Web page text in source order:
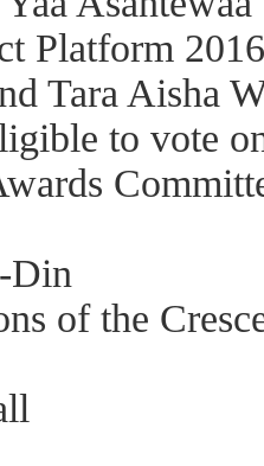
Platform
Tara Aisha
to vote
Din
of the